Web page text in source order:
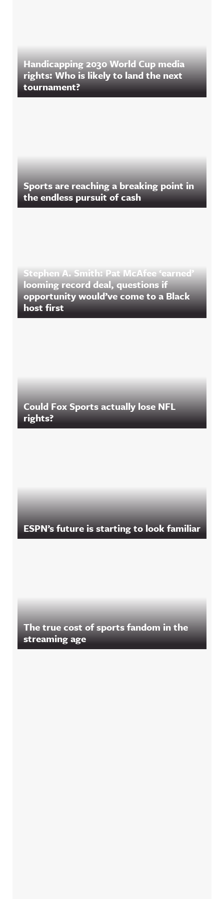
Handicapping 2030 World Cup media
rights: Who is likely to land the next
tournament?
Sports are reaching a breaking point in
the endless pursuit of cash
Stephen A. Smith: Pat McAfee ‘earned’
looming record deal, questions if
opportunity would’ve come to a Black
host first
Could Fox Sports actually lose NFL
rights?
ESPN’s future is starting to look familiar
The true cost of sports fandom in the
streaming age